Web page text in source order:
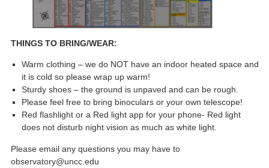
THINGS TO BRING/WEAR:
Warm clothing – we do NOT have an indoor heated space and
it is cold so please wrap up warm!
Sturdy shoes – the ground is unpaved and can be rough.
Please feel free to bring binoculars or your own telescope!
Red flashlight or a Red light app for your phone- Red light
does not disturb night vision as much as white light.
Please email any questions you may have to
observatory@uncc.edu